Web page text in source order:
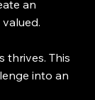
an
thrives. This
into an